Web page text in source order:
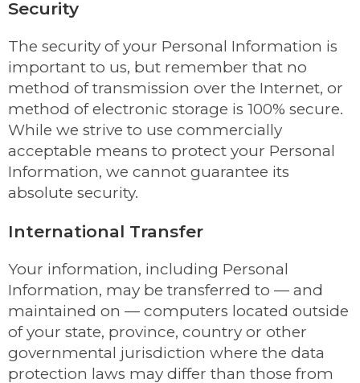
Security
The security of your Personal Information is
important to us, but remember that no
method of transmission over the Internet, or
method of electronic storage is 100% secure.
While we strive to use commercially
acceptable means to protect your Personal
Information, we cannot guarantee its
absolute security.
International Transfer
Your information, including Personal
Information, may be transferred to — and
maintained on — computers located outside
of your state, province, country or other
governmental jurisdiction where the data
protection laws may differ than those from